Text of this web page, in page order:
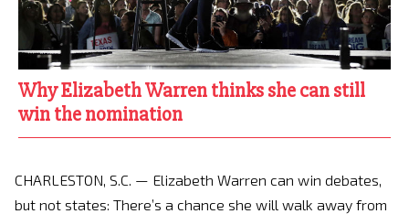
Why Elizabeth Warren thinks she can still
win the nomination
CHARLESTON, S.C. — Elizabeth Warren can win debates,
but not states: There’s a chance she will walk away from